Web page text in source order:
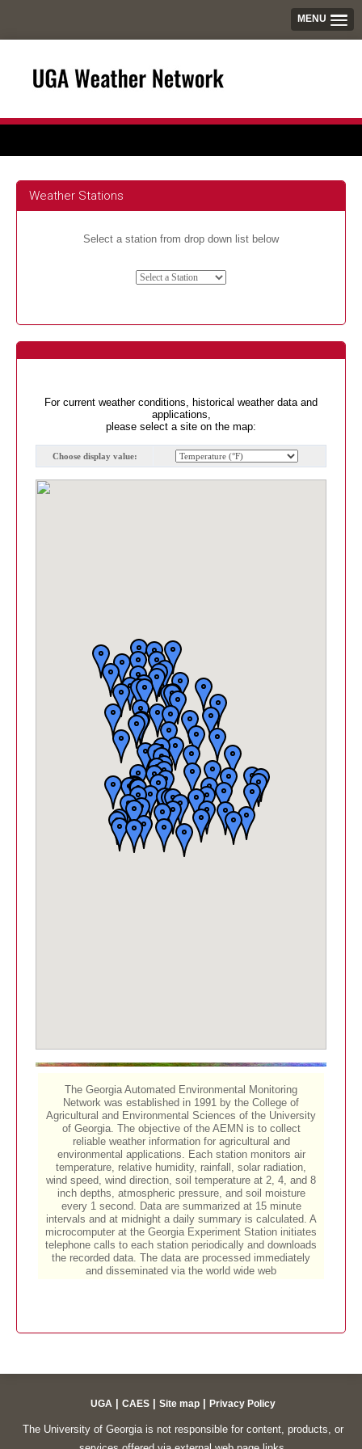
MENU
Weather Stations
Select a station from drop down list below
UGA CAES Site map Privacy Policy
The University of Georgia is not responsible for content, products, or